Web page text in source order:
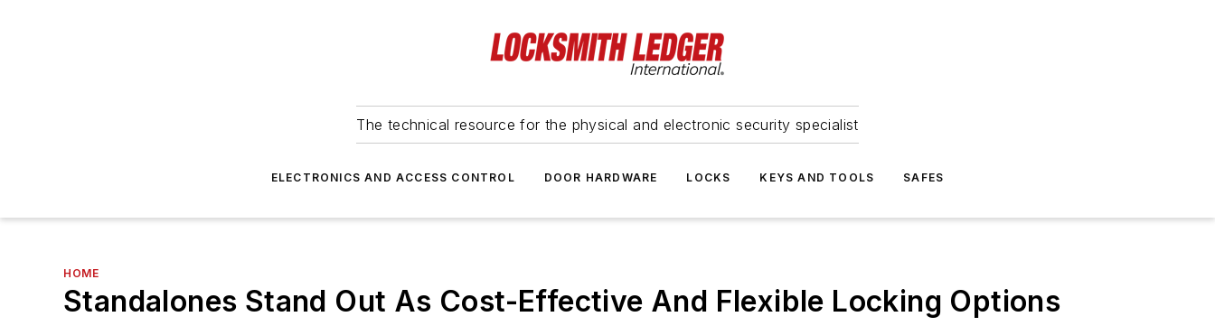
The technical resource for the physical and electronic security specialist
ELECTRONICS AND ACCESS CONTROL DOOR HARDWARE LOCKS KEYS AND TOOLS SAFES
HOME
Standalones Stand Out As Cost-Effective And Flexible Locking Options